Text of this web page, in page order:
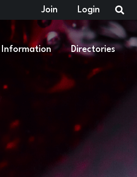
Join Login
Information Directories